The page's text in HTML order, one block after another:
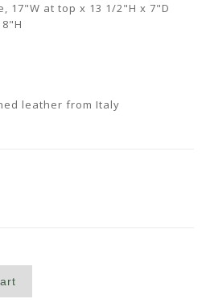
17"W at top x 13 1/2"H x 7"D
leather from Italy